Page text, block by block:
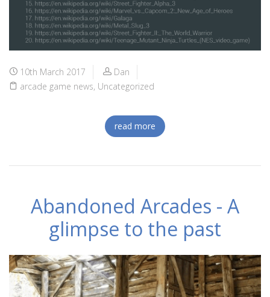
10th March 2017
Dan
arcade game news, Uncategorized
read more
Abandoned Arcades - A
glimpse to the past